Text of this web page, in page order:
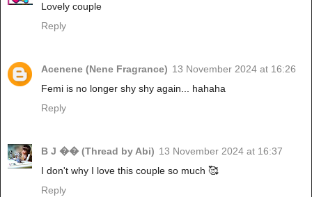
Lovely couple
Reply
Acenene (Nene Fragrance) 13 November 2024 at 16:26
Femi is no longer shy shy again... hahaha
Reply
B J �� (Thread by Abi) 13 November 2024 at 16:37
I don't why I love this couple so much 🥰
Reply